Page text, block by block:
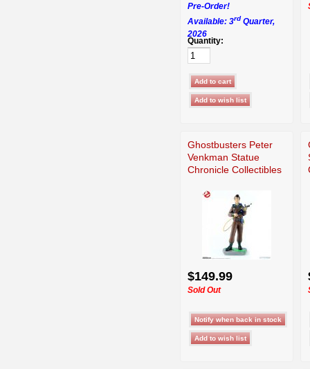
Pre-Order!
Available: 3rd Quarter,
2026
Quantity:
Ghostbusters Peter
Venkman Statue
Chronicle Collectibles
$149.99
Sold Out